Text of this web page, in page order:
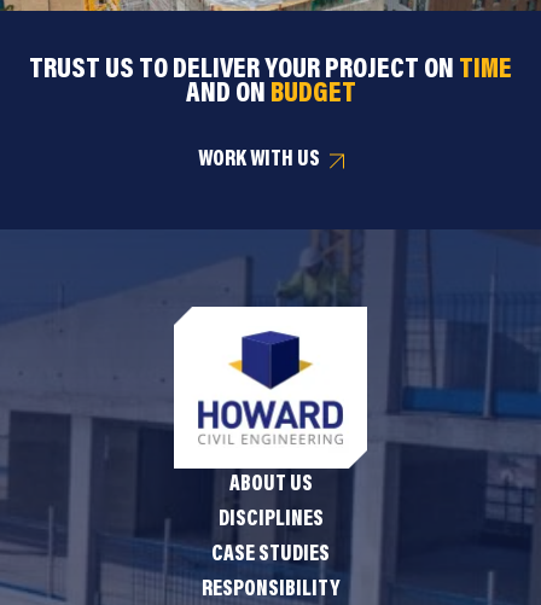
TRUST US TO DELIVER YOUR PROJECT ON TIME
AND ON BUDGET
WORK WITH US
ABOUT US
DISCIPLINES
CASE STUDIES
RESPONSIBILITY